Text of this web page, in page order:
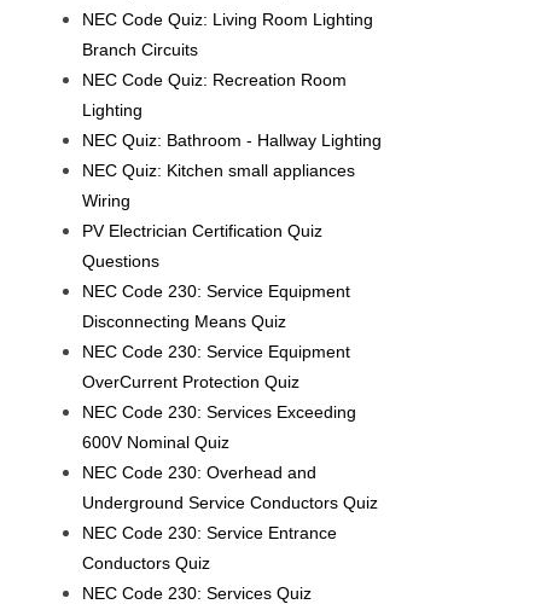
NEC Code Quiz: Living Room Lighting
Branch Circuits
NEC Code Quiz: Recreation Room
Lighting
NEC Quiz: Bathroom - Hallway Lighting
NEC Quiz: Kitchen small appliances
Wiring
PV Electrician Certification Quiz
Questions
NEC Code 230: Service Equipment
Disconnecting Means Quiz
NEC Code 230: Service Equipment
OverCurrent Protection Quiz
NEC Code 230: Services Exceeding
600V Nominal Quiz
NEC Code 230: Overhead and
Underground Service Conductors Quiz
NEC Code 230: Service Entrance
Conductors Quiz
NEC Code 230: Services Quiz